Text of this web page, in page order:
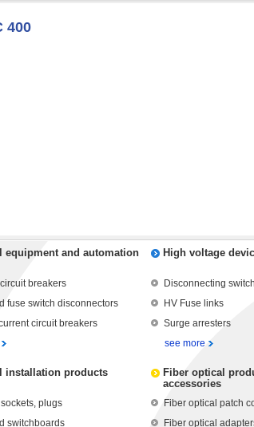
400
equipment and automation
breakers
fuse switch disconnectors
circuit breakers
High voltage
Disconnecting
HV Fuse links
Surge arresters
see more
installation products
plugs
switchboards
Fiber optical
accessories
Fiber optical patch
Fiber optical